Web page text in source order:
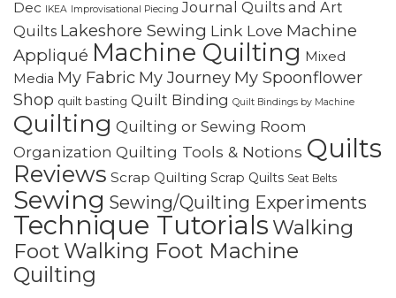
Dec IKEA Improvisational Piecing Journal Quilts and Art
Quilts Lakeshore Sewing Link Love Machine
Appliqué Machine Quilting Mixed
Media My Fabric My Journey My Spoonflower
Shop quilt basting Quilt Binding Quilt Bindings by Machine
Quilting Quilting or Sewing Room
Organization Quilting Tools & Notions Quilts
Reviews Scrap Quilting Scrap Quilts Seat Belts
Sewing Sewing/Quilting Experiments
Technique Tutorials Walking
Foot Walking Foot Machine
Quilting